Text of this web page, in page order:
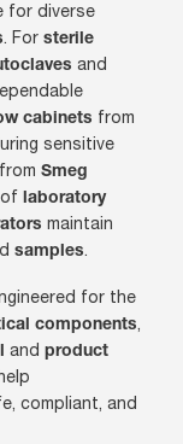
for diverse
. For sterile
and
cabinets from
sensitive
from Smeg
laboratory
maintain
samples.
for the
components,
and product
compliant, and